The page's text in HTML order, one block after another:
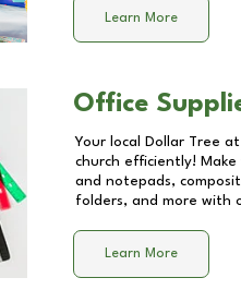
Learn More
Office
Your local Dollar Tree at
church efficiently!
and notepads,
folders, and more with
Learn More